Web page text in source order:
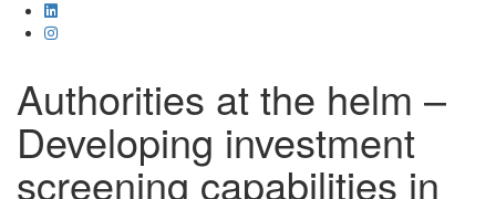
Authorities at the helm –
Developing investment
screening capabilities in